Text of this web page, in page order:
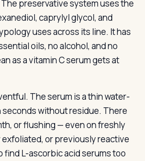
preservative system uses the
caprylyl glycol, and
uses across its line. It has
oils, no alcohol, and no
as a vitamin C serum gets at
The serum is a thin water-
without residue. There
or flushing — even on freshly
or previously reactive
find L-ascorbic acid serums too